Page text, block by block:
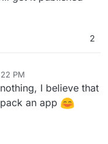
2
PM
I believe that
an app